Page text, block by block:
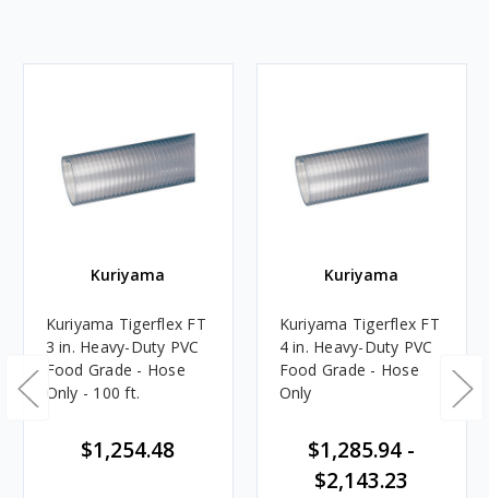
Kuriyama
Kuriyama Tigerflex FT
3 in. Heavy-Duty PVC
Food Grade - Hose
Only - 100 ft.
$1,254.48
Kuriyama
Kuriyama Tigerflex FT
4 in. Heavy-Duty PVC
Food Grade - Hose
Only
$1,285.94 -
$2,143.23